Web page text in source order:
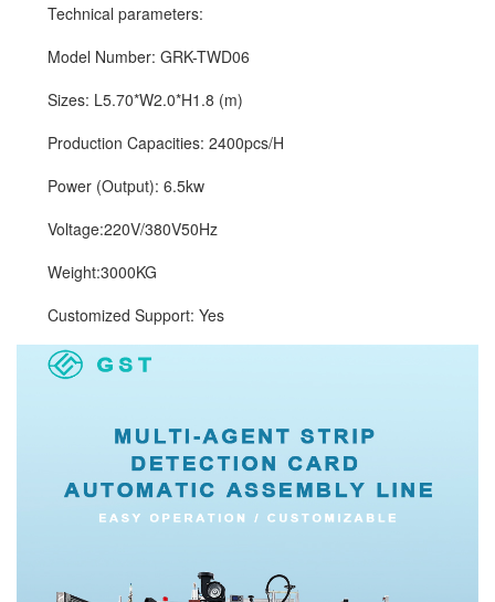
Technical parameters:
Model Number: GRK-TWD06
Sizes: L5.70*W2.0*H1.8 (m)
Production Capacities: 2400pcs/H
Power (Output): 6.5kw
Voltage:220V/380V50Hz
Weight:3000KG
Customized Support: Yes